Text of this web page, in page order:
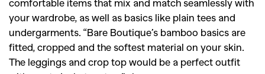
your wardrobe, as well as basics like plain tees and
undergarments. “Bare Boutique’s bamboo basics are
fitted, cropped and the softest material on your skin.
The leggings and crop top would be a perfect outfit